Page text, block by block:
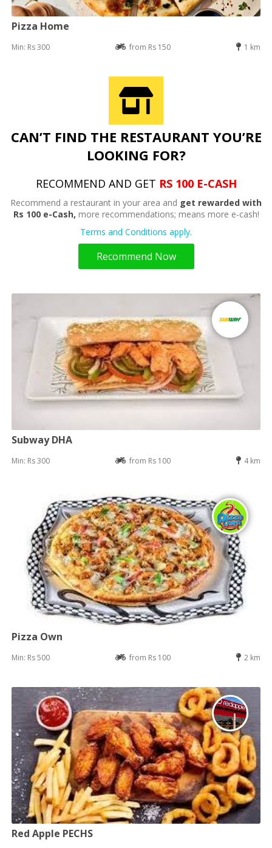
Pizza Home
Min: Rs 300 from Rs 150 1 km
CAN’T FIND THE RESTAURANT YOU’RE
LOOKING FOR?
RECOMMEND AND GET RS 100 E-CASH
Recommend a restaurant in your area and get rewarded with
Rs 100 e-Cash, more recommendations; means more e-cash!
Terms and Conditions apply.
Recommend Now
Subway DHA
Min: Rs 300 from Rs 100 4 km
Pizza Own
Min: Rs 500 from Rs 100 2 km
Red Apple PECHS